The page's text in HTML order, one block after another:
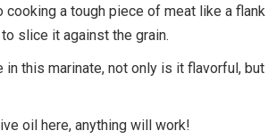
a tough piece of meat like a flank
slice it against the grain.
this marinate, not only is it flavorful, but
oil here, anything will work!